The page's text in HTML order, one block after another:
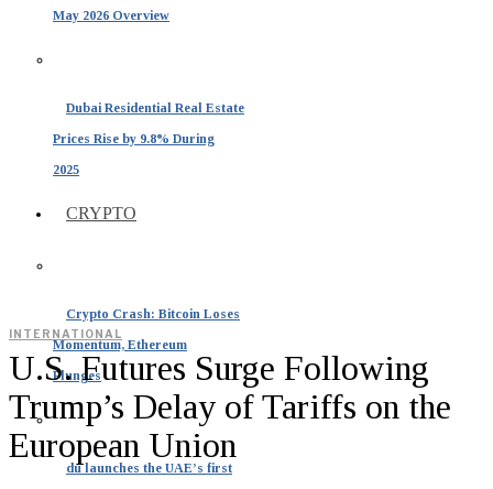
May 2026 Overview
Dubai Residential Real Estate
Prices Rise by 9.8% During
2025
CRYPTO
Crypto Crash: Bitcoin Loses
Momentum, Ethereum
Plunges
du launches the UAE’s first
INTERNATIONAL
U.S. Futures Surge Following
Trump’s Delay of Tariffs on the
European Union